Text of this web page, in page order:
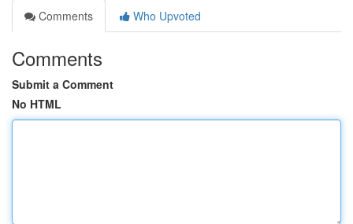
Comments
Who Upvoted
Comments
Submit a Comment
No HTML